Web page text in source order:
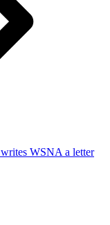
WSNA a letter